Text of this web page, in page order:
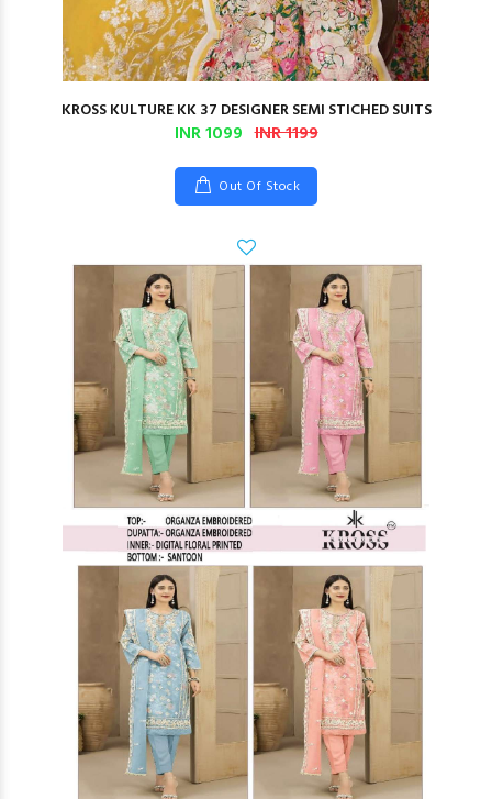
KROSS KULTURE KK 37 DESIGNER SEMI STICHED SUITS
INR 1099 INR 1199
Out Of Stock